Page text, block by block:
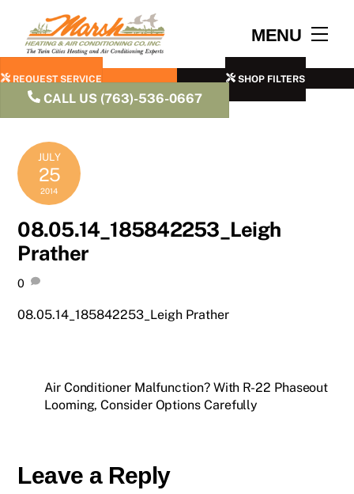
content
MENU
REQUEST SERVICE SHOP FILTERS
CALL US (763)-536-0667
JULY
25
2014
08.05.14_185842253_Leigh
Prather
0
08.05.14_185842253_Leigh Prather
Air Conditioner Malfunction? With R-22 Phaseout
Looming, Consider Options Carefully
Leave a Reply